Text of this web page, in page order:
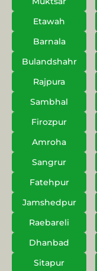
Etawah
Barnala
Bulandshahr
Rajpura
Sambhal
Firozpur
Amroha
Sangrur
Fatehpur
Jamshedpur
Raebareli
Dhanbad
Sitapur